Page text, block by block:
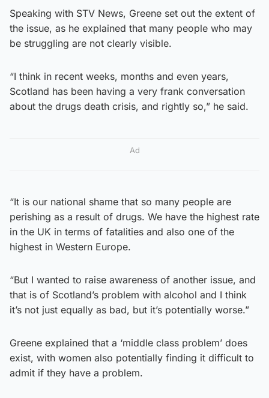
Speaking with STV News, Greene set out the extent of
the issue, as he explained that many people who may
be struggling are not clearly visible.
“I think in recent weeks, months and even years,
Scotland has been having a very frank conversation
about the drugs death crisis, and rightly so,” he said.
Ad
“It is our national shame that so many people are
perishing as a result of drugs. We have the highest rate
in the UK in terms of fatalities and also one of the
highest in Western Europe.
“But I wanted to raise awareness of another issue, and
that is of Scotland’s problem with alcohol and I think
it’s not just equally as bad, but it’s potentially worse.”
Greene explained that a ‘middle class problem’ does
exist, with women also potentially finding it difficult to
admit if they have a problem.